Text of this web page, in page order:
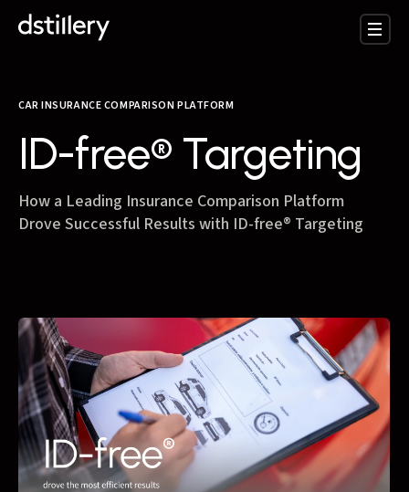
CAR INSURANCE COMPARISON PLATFORM
ID-free® Targeting
How a Leading Insurance Comparison Platform
Drove Successful Results with ID-free® Targeting